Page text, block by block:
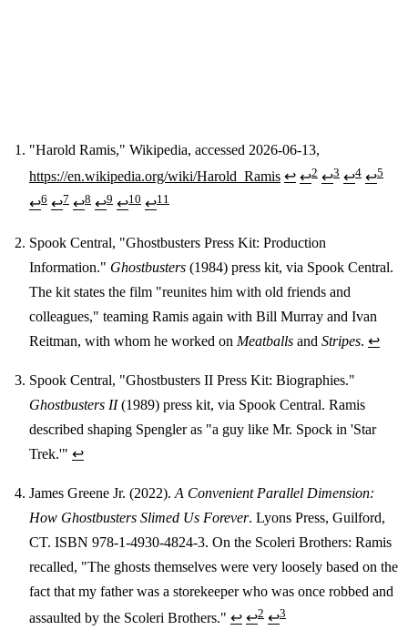
Footnotes
"Harold Ramis," Wikipedia, accessed 2026-06-13,
https://en.wikipedia.org/wiki/Harold_Ramis ↩ ↩2 ↩3 ↩4 ↩5
↩6 ↩7 ↩8 ↩9 ↩10 ↩11
Spook Central, "Ghostbusters Press Kit: Production
Information." Ghostbusters (1984) press kit, via Spook Central.
The kit states the film "reunites him with old friends and
colleagues," teaming Ramis again with Bill Murray and Ivan
Reitman, with whom he worked on Meatballs and Stripes. ↩
Spook Central, "Ghostbusters II Press Kit: Biographies."
Ghostbusters II(1989) press kit, via Spook Central. Ramis
described shaping Spengler as "a guy like Mr. Spock in 'Star
Trek.'" ↩
James Greene Jr. (2022). A Convenient Parallel Dimension:
How Ghostbusters Slimed Us Forever. Lyons Press, Guilford,
CT. ISBN 978-1-4930-4824-3. On the Scoleri Brothers: Ramis
recalled, "The ghosts themselves were very loosely based on the
fact that my father was a storekeeper who was once robbed and
assaulted by the Scoleri Brothers." ↩ ↩2 ↩3